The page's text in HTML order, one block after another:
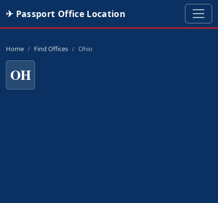
✈ Passport Office Location
Home Find Offices Ohio
OH